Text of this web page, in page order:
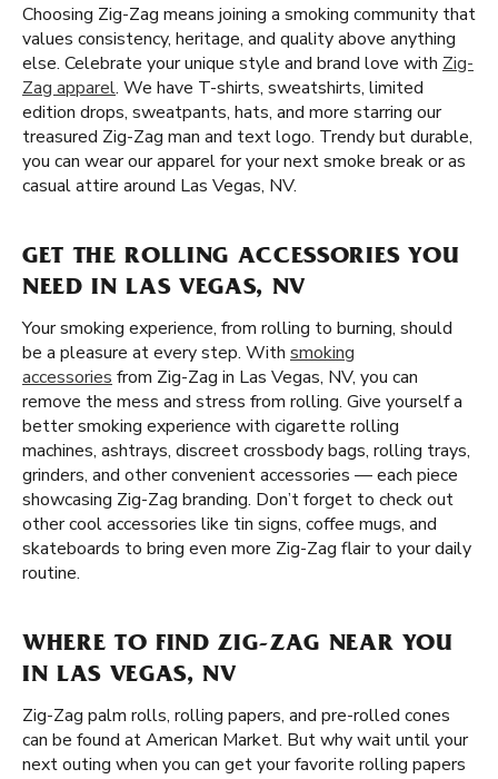
Choosing Zig-Zag means joining a smoking community that
values consistency, heritage, and quality above anything
else. Celebrate your unique style and brand love with Zig-
Zag apparel. We have T-shirts, sweatshirts, limited
edition drops, sweatpants, hats, and more starring our
treasured Zig-Zag man and text logo. Trendy but durable,
you can wear our apparel for your next smoke break or as
casual attire around Las Vegas, NV.
GET THE ROLLING ACCESSORIES YOU
NEED IN LAS VEGAS, NV
Your smoking experience, from rolling to burning, should
be a pleasure at every step. With smoking
accessories from Zig-Zag in Las Vegas, NV, you can
remove the mess and stress from rolling. Give yourself a
better smoking experience with cigarette rolling
machines, ashtrays, discreet crossbody bags, rolling trays,
grinders, and other convenient accessories — each piece
showcasing Zig-Zag branding. Don’t forget to check out
other cool accessories like tin signs, coffee mugs, and
skateboards to bring even more Zig-Zag flair to your daily
routine.
WHERE TO FIND ZIG-ZAG NEAR YOU
IN LAS VEGAS, NV
Zig-Zag palm rolls, rolling papers, and pre-rolled cones
can be found at American Market. But why wait until your
next outing when you can get your favorite rolling papers